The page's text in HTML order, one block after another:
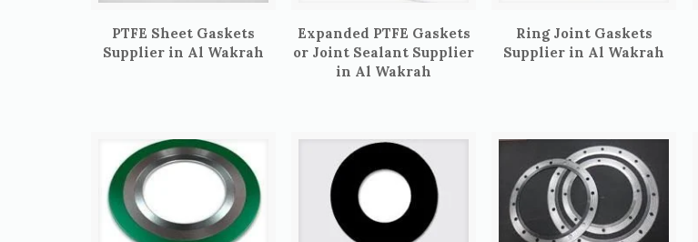
PTFE Sheet Gaskets
Supplier in Al Wakrah
Expanded PTFE Gaskets
or Joint Sealant Supplier
in Al Wakrah
Ring Joint Gaskets
Supplier in Al Wakrah